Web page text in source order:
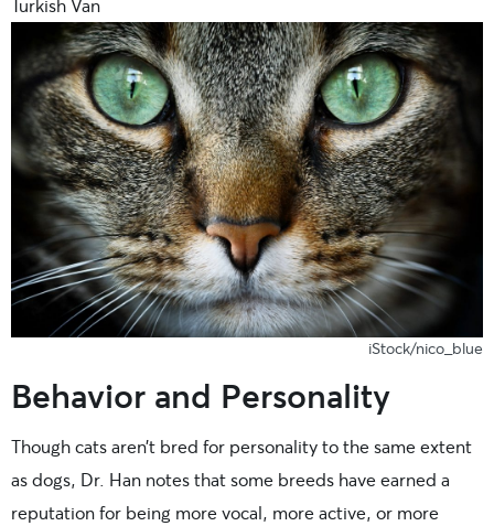
Turkish Van
iStock/nico_blue
Behavior and Personality
Though cats aren’t bred for personality to the same extent
as dogs, Dr. Han notes that some breeds have earned a
reputation for being more vocal, more active, or more